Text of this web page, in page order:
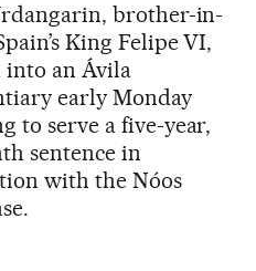
brother-in-
King Felipe VI,
into an Ávila
early Monday
to serve a five-year,
sentence in
with the Nóos